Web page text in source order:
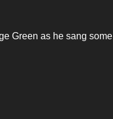
Green as he sang some